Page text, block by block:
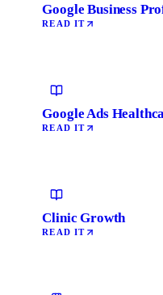
Google Business
READ IT
Google Ads
READ IT
Clinic Growth
READ IT